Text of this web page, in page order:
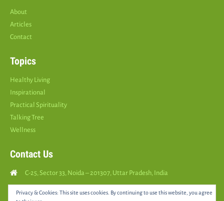
About
Articles
Contact
Topics
Healthy Living
Inspirational
Practical Spirituality
Talking Tree
Wellness
Contact Us
C-25, Sector 33, Noida – 201307, Uttar Pradesh, India
Call Us: (+91 9810126893 )
Privacy & Cookies: This site uses cookies. By continuing to use this website, you agree